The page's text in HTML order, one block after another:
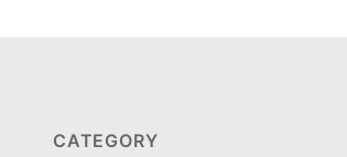
CATEGORY